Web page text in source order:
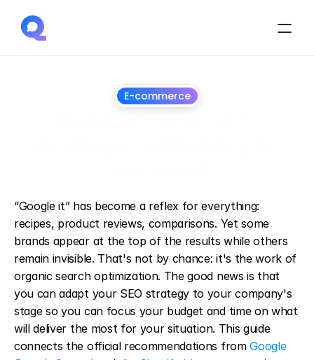
E-commerce
“Google it” has become a reflex for everything:
recipes, product reviews, comparisons. Yet some
brands appear at the top of the results while others
remain invisible. That's not by chance: it's the work of
organic search optimization. The good news is that
you can adapt your SEO strategy to your company's
stage so you can focus your budget and time on what
will deliver the most for your situation. This guide
connects the official recommendations from Google